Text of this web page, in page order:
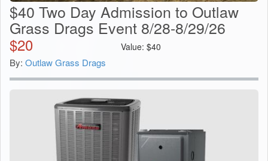
$40 Two Day Admission to Outlaw
Grass Drags Event 8/28-8/29/26
$20 Value: $40
By: Outlaw Grass Drags